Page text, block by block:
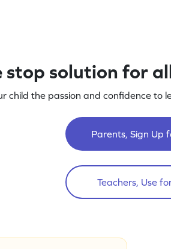
stop solution for
child the passion and confidence to
Parents, Sign Up
Teachers, Use